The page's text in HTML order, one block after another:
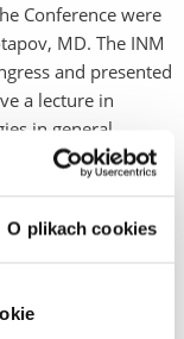
O plikach cookies
Conference were
MD. The INM
and presented
a lecture in
in general
gave a lecture in
who teaches
poster on the